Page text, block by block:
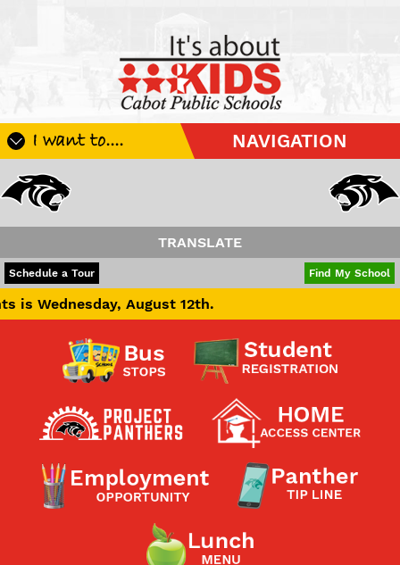
I want to.... NAVIGATION
Apply For School Choice
Be A Hallway Hero
Check My Student's Grades
CHS Transcript Request
Contact a Staff Member
Contact School
Contact Superintendent
Panther Foundation
Find Athletic Schedules
Find Tornado Safe Rooms
Bullying Report Form
TRANSLATE
POWERED BY
Schedule a Tour Find My School
August 12th.